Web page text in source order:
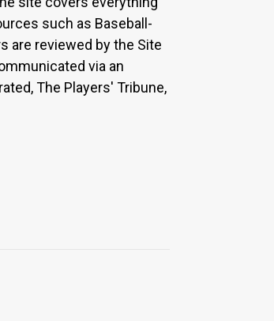
such as Baseball-
are reviewed by the Site
via an
The Players' Tribune,